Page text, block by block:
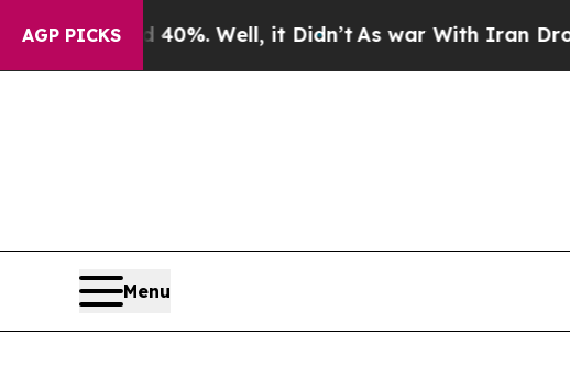
AGP PICKS
40%. Well, it Didn’t As war With Iran Drove oil
Menu